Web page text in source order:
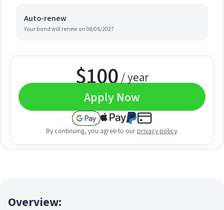
Auto-renew
Your bond will renew on 08/06/2027
$100 / year
Apply Now
By continuing, you agree to our privacy policy.
Overview: